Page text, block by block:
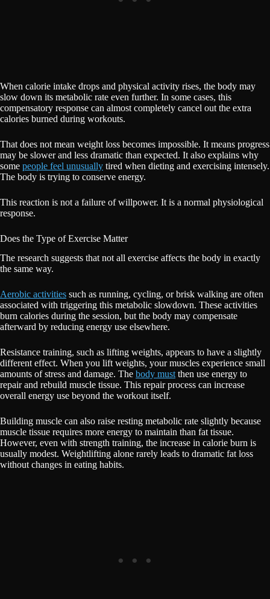
When calorie intake drops and physical activity rises, the body may
slow down its metabolic rate even further. In some cases, this
compensatory response can almost completely cancel out the extra
calories burned during workouts.
That does not mean weight loss becomes impossible. It means progress
may be slower and less dramatic than expected. It also explains why
some people feel unusually tired when dieting and exercising intensely.
The body is trying to conserve energy.
This reaction is not a failure of willpower. It is a normal physiological
response.
Does the Type of Exercise Matter
The research suggests that not all exercise affects the body in exactly
the same way.
Aerobic activities such as running, cycling, or brisk walking are often
associated with triggering this metabolic slowdown. These activities
burn calories during the session, but the body may compensate
afterward by reducing energy use elsewhere.
Resistance training, such as lifting weights, appears to have a slightly
different effect. When you lift weights, your muscles experience small
amounts of stress and damage. The body mustthen use energy to
repair and rebuild muscle tissue. This repair process can increase
overall energy use beyond the workout itself.
Building muscle can also raise resting metabolic rate slightly because
muscle tissue requires more energy to maintain than fat tissue.
However, even with strength training, the increase in calorie burn is
usually modest. Weightlifting alone rarely leads to dramatic fat loss
without changes in eating habits.